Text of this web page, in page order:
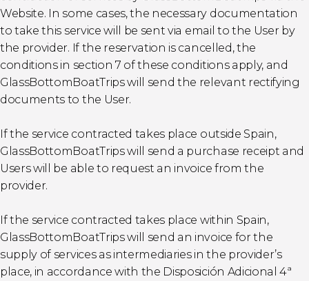
Website. In some cases, the necessary documentation
to take this service will be sent via email to the User by
the provider. If the reservation is cancelled, the
conditions in section 7 of these conditions apply, and
GlassBottomBoatTrips will send the relevant rectifying
documents to the User.
If the service contracted takes place outside Spain,
GlassBottomBoatTrips will send a purchase receipt and
Users will be able to request an invoice from the
provider.
If the service contracted takes place within Spain,
GlassBottomBoatTrips will send an invoice for the
supply of services as intermediaries in the provider’s
place, in accordance with the Disposición Adicional 4ª